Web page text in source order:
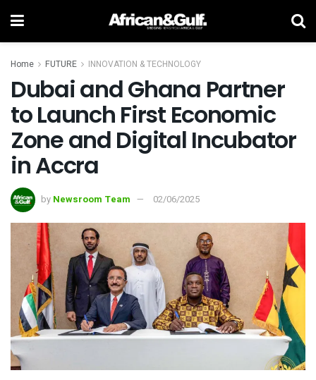
Home FUTURE INNOVATION & TECHNOLOGY
Dubai and Ghana Partner
to Launch First Economic
Zone and Digital Incubator
in Accra
by Newsroom Team 02/06/2025